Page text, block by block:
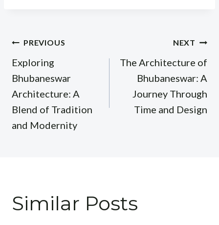
Post
navigation
PREVIOUS
Exploring
Bhubaneswar
Architecture: A
Blend of Tradition
and Modernity
NEXT
The Architecture of
Bhubaneswar: A
Journey Through
Time and Design
Similar Posts